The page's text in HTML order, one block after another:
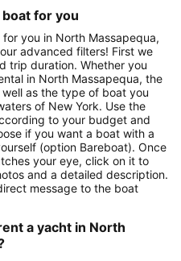
for you
you in North Massapequa,
advanced filters! First we
trip duration. Whether you
in North Massapequa, the
as the type of boat you
of New York. Use the
to your budget and
if you want a boat with a
(option Bareboat). Once
your eye, click on it to
and a detailed description.
message to the boat
a yacht in North